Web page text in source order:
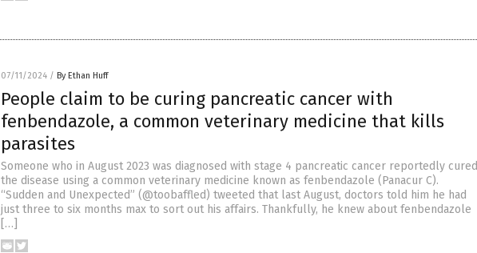
07/11/2024 / By Ethan Huff
People claim to be curing pancreatic cancer with
fenbendazole, a common veterinary medicine that kills
parasites
Someone who in August 2023 was diagnosed with stage 4 pancreatic cancer reportedly cured
the disease using a common veterinary medicine known as fenbendazole (Panacur C).
“Sudden and Unexpected” (@toobaffled) tweeted that last August, doctors told him he had
just three to six months max to sort out his affairs. Thankfully, he knew about fenbendazole
[…]